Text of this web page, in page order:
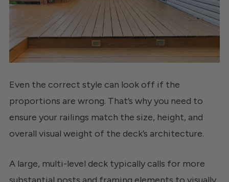
Even the correct style can look off if the
proportions are wrong. That’s why you need to
ensure your railings match the size, height, and
overall visual weight of the deck’s architecture.
A large, multi-level deck typically calls for more